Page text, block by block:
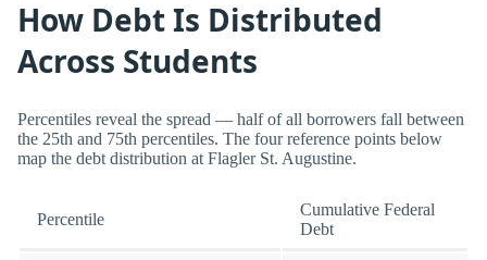
How Debt Is Distributed
Across Students
Percentiles reveal the spread — half of all borrowers fall between
the 25th and 75th percentiles. The four reference points below
map the debt distribution at Flagler St. Augustine.
Percentile
Cumulative Federal
Debt